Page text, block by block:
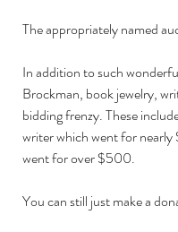
The appropriately named
In addition to such
Brockman, book jewelry,
bidding frenzy. These
writer which went for nearly
went for over $500.
You can still just make a